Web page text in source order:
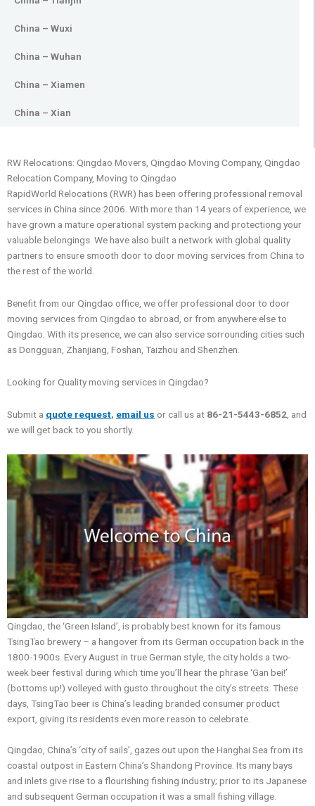
China – Wuxi
China – Wuhan
China – Xiamen
China – Xian
RW Relocations: Qingdao Movers, Qingdao Moving Company, Qingdao
Relocation Company, Moving to Qingdao
RapidWorld Relocations (RWR) has been offering professional removal
services in China since 2006. With more than 14 years of experience, we
have grown a mature operational system packing and protectiong your
valuable belongings. We have also built a network with global quality
partners to ensure smooth door to door moving services from China to
the rest of the world.
Benefit from our Qingdao office, we offer professional door to door
moving services from Qingdao to abroad, or from anywhere else to
Qingdao. With its presence, we can also service sorrounding cities such
as Dongguan, Zhanjiang, Foshan, Taizhou and Shenzhen.
Looking for Quality moving services in Qingdao?
Submit a quote request, email us or call us at 86-21-5443-6852 , and
we will get back to you shortly.
Qingdao, the ‘Green Island’, is probably best known for its famous
TsingTao brewery – a hangover from its German occupation back in the
1800-1900s. Every August in true German style, the city holds a two-
week beer festival during which time you’ll hear the phrase ‘Gan bei!’
(bottoms up!) volleyed with gusto throughout the city’s streets. These
days, TsingTao beer is China’s leading branded consumer product
export, giving its residents even more reason to celebrate.
Qingdao, China’s ‘city of sails’, gazes out upon the Hanghai Sea from its
coastal outpost in Eastern China’s Shandong Province. Its many bays
and inlets give rise to a flourishing fishing industry; prior to its Japanese
and subsequent German occupation it was a small fishing village.